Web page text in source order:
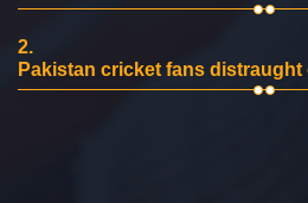
2.
Pakistan cricket fans